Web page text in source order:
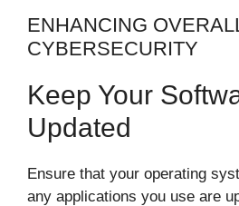
ENHANCING
CYBERSECURITY
Keep Your
Updated
Ensure that your operating
any applications you use are